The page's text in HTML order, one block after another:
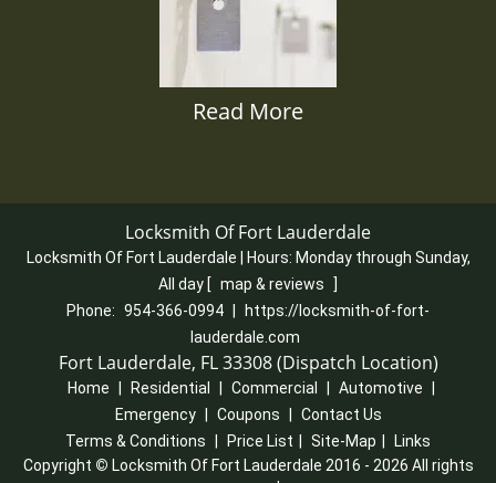
Read More
Locksmith Of Fort Lauderdale
Locksmith Of Fort Lauderdale | Hours: Monday through Sunday,
All day [ map & reviews
]
Phone: 954-366-0994
https://locksmith-of-fort-
lauderdale.com
Fort Lauderdale, FL 33308 (Dispatch Location)
Home Residential Commercial Automotive
Emergency
Coupons
Contact Us
Terms & Conditions
Price List Site-Map
Links
Copyright © Locksmith Of Fort Lauderdale 2016 - 2026 All rights